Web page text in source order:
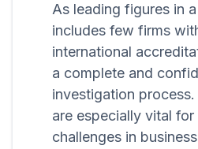
As leading figures in
includes few firms
international
a complete and
investigation
are especially vital
challenges in